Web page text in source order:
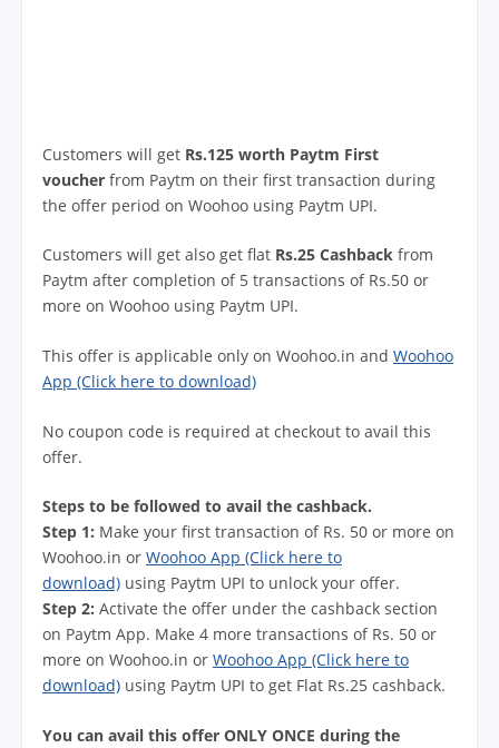
Customers will get Rs.125 worth Paytm First
voucher from Paytm on their first transaction during
the offer period on Woohoo using Paytm UPI.
Customers will get also get flat Rs.25 Cashback from
Paytm after completion of 5 transactions of Rs.50 or
more on Woohoo using Paytm UPI.
This offer is applicable only on Woohoo.in and Woohoo
App (Click here to download)
No coupon code is required at checkout to avail this
offer.
Steps to be followed to avail the cashback.
Step 1: Make your first transaction of Rs. 50 or more on
Woohoo.in or Woohoo App (Click here to
download) using Paytm UPI to unlock your offer.
Step 2: Activate the offer under the cashback section
on Paytm App. Make 4 more transactions of Rs. 50 or
more on Woohoo.in or Woohoo App (Click here to
download) using Paytm UPI to get Flat Rs.25 cashback.
You can avail this offer ONLY ONCE during the